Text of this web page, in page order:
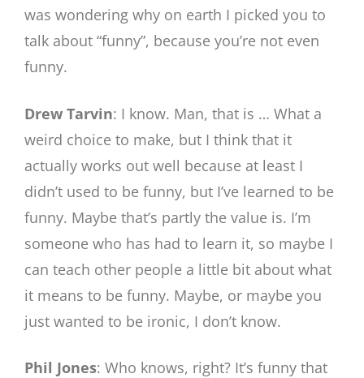
was wondering why on earth I picked you to
talk about “funny”, because you’re not even
funny.
Drew Tarvin: I know. Man, that is … What a
weird choice to make, but I think that it
actually works out well because at least I
didn’t used to be funny, but I’ve learned to be
funny. Maybe that’s partly the value is. I’m
someone who has had to learn it, so maybe I
can teach other people a little bit about what
it means to be funny. Maybe, or maybe you
just wanted to be ironic, I don’t know.
Phil Jones: Who knows, right? It’s funny that